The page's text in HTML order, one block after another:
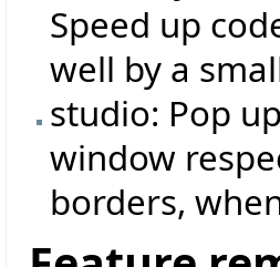
Speed up
well by a
studio: Pop
window
borders,